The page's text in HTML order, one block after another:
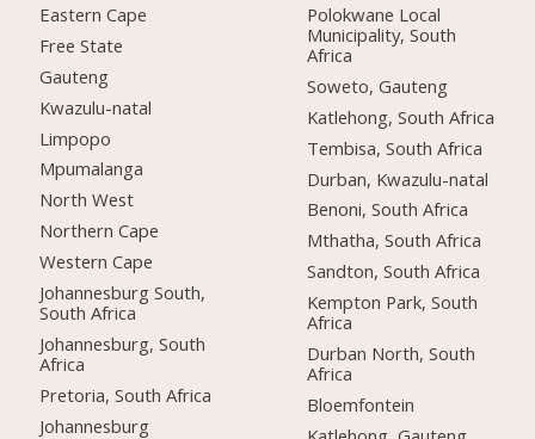
Eastern Cape
Free State
Gauteng
Kwazulu-natal
Limpopo
Mpumalanga
North West
Northern Cape
Western Cape
Johannesburg South,
South Africa
Johannesburg, South
Africa
Pretoria, South Africa
Johannesburg
Polokwane Local
Municipality, South
Africa
Soweto, Gauteng
Katlehong, South Africa
Tembisa, South Africa
Durban, Kwazulu-natal
Benoni, South Africa
Mthatha, South Africa
Sandton, South Africa
Kempton Park, South
Africa
Durban North, South
Africa
Bloemfontein